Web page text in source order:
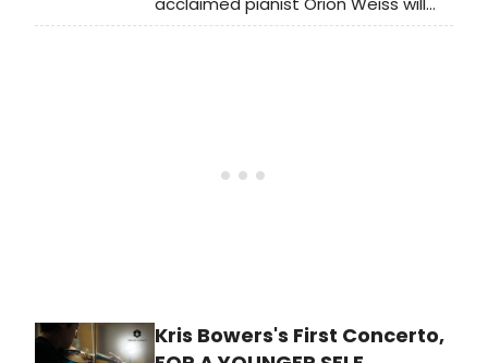
release his new album, Arc III:
Kris Bowers's First Concerto,